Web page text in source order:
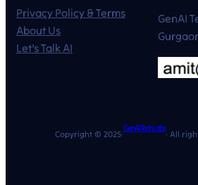
Privacy Policy & Terms
About Us
Let’s Talk AI
GenAI
Copyright © 2025·
GenAI Tech Labs
· All